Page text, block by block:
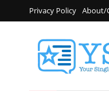
Privacy Policy About/